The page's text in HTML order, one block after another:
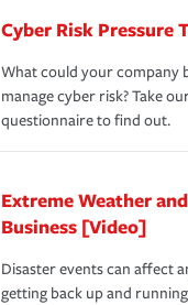
Cyber Risk Pressure
What could your company
manage cyber risk? Take
questionnaire to find out.
Extreme Weather
Business [Video]
Disaster events can affect
getting back up and